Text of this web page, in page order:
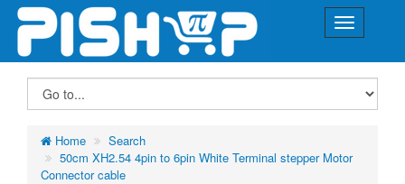
Home
Search
50cm XH2.54 4pin to 6pin White Terminal stepper Motor
Connector cable